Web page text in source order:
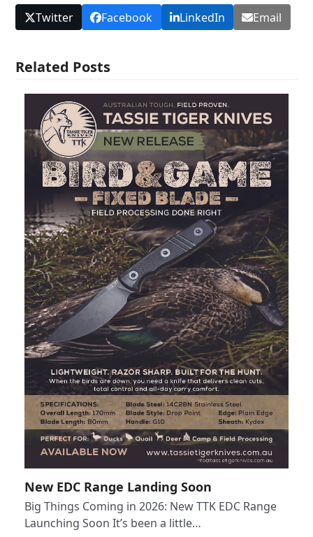
Twitter Facebook LinkedIn Email
Related Posts
New EDC Range Landing Soon
Big Things Coming in 2026: New TTK EDC Range
Launching Soon It’s been a little…